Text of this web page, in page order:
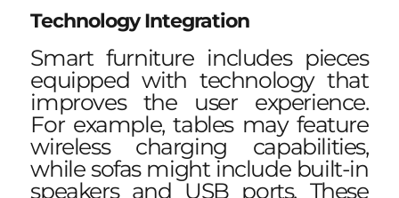
Technology Integration
Smart furniture includes pieces
equipped with technology that
improves the user experience.
For example, tables may feature
wireless charging capabilities,
while sofas might include built-in
speakers and USB ports. These